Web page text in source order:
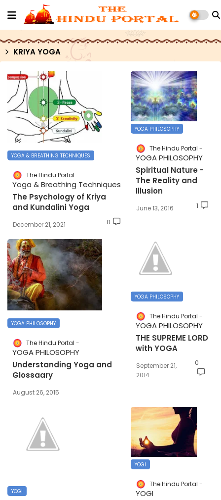
KRIYA YOGA
YOGA & BREATHING TECHNIQUES
The Hindu Portal
Yoga & Breathing Techniques
The Psychology of Kriya
and Kundalini Yoga
December 21, 2021 0
YOGA PHILOSOPHY
The Hindu Portal
YOGA PHILOSOPHY
Spiritual Nature -
The Reality and
Illusion
June 13, 2016 1
YOGA PHILOSOPHY
The Hindu Portal
YOGA PHILOSOPHY
Understanding Yoga and
Glossaary
August 26, 2015
YOGA PHILOSOPHY
The Hindu Portal
YOGA PHILOSOPHY
THE SUPREME LORD
with YOGA
September 21,
2014
0
YOGI
YOGI
The Hindu Portal
YOGI